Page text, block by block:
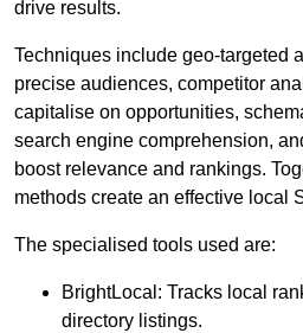
drive results.
Techniques include geo-targeted
precise audiences, competitor
capitalise on opportunities,
search engine comprehension,
boost relevance and rankings.
methods create an effective local
The specialised tools used are:
BrightLocal: Tracks local
directory listings.